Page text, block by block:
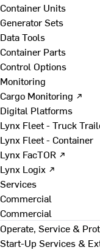
Container Units
Generator Sets
Data Tools
Container Parts
Control Options
Monitoring
Cargo Monitoring ↗
Digital Platforms
Lynx Fleet - Truck
Lynx Fleet - Container
Lynx FacTOR ↗
Lynx Logix ↗
Services
Commercial
Commercial
Operate, Service &
Start-Up Services &